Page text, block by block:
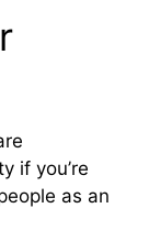
if you’re
as an